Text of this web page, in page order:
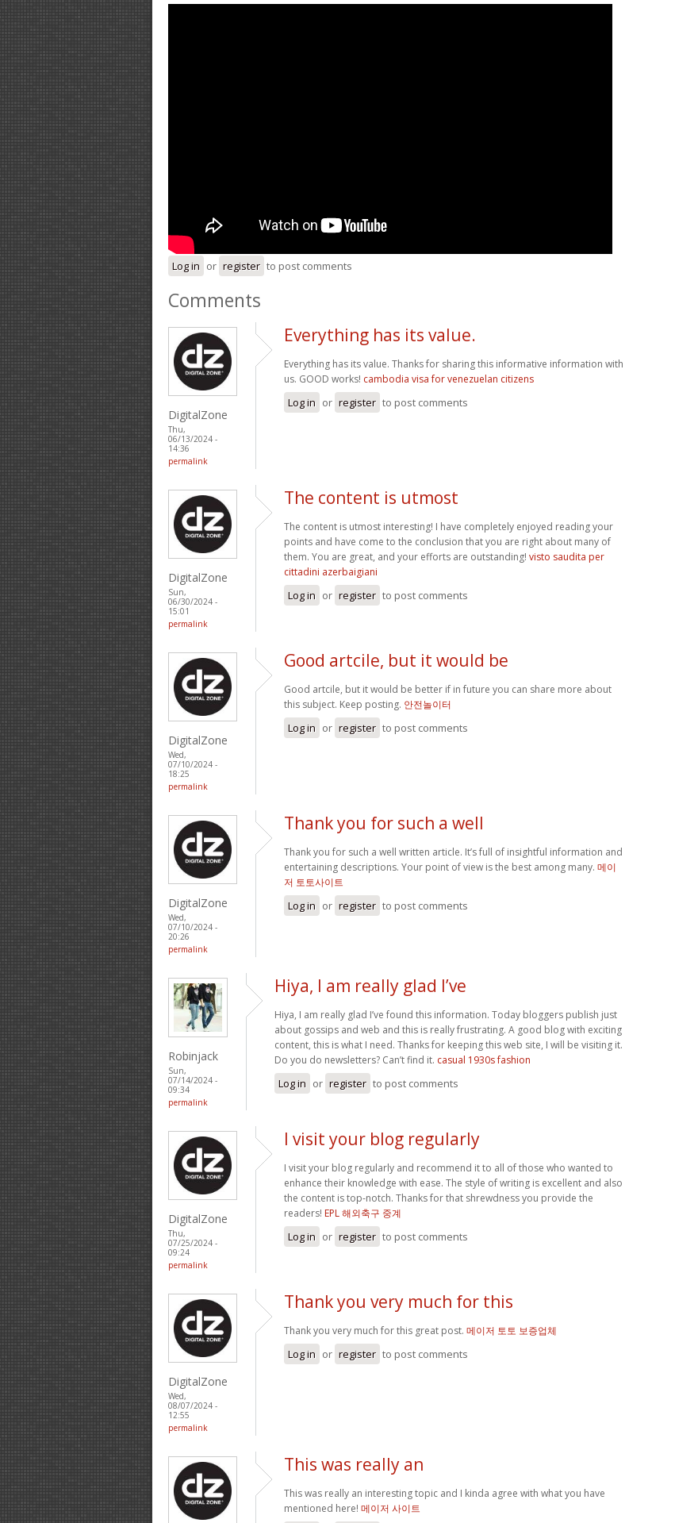
Log in or register to post comments
Comments
DigitalZone
Thu,
06/13/2024 -
14:36
permalink
Everything has its value.
Everything has its value. Thanks for sharing this informative information with
us. GOOD works! cambodia visa for venezuelan citizens
Log in or register to post comments
DigitalZone
Sun,
06/30/2024 -
15:01
permalink
The content is utmost
The content is utmost interesting! I have completely enjoyed reading your
points and have come to the conclusion that you are right about many of
them. You are great, and your efforts are outstanding! visto saudita per
cittadini azerbaigiani
Log in or register to post comments
DigitalZone
Wed,
07/10/2024 -
18:25
permalink
Good artcile, but it would be
Good artcile, but it would be better if in future you can share more about
this subject. Keep posting. 안전놀이터
Log in or register to post comments
DigitalZone
Wed,
07/10/2024 -
20:26
permalink
Thank you for such a well
Thank you for such a well written article. It’s full of insightful information and
entertaining descriptions. Your point of view is the best among many. 메이
저 토토사이트
Log in or register to post comments
Robinjack
Sun,
07/14/2024 -
09:34
permalink
Hiya, I am really glad I’ve
Hiya, I am really glad I’ve found this information. Today bloggers publish just
about gossips and web and this is really frustrating. A good blog with exciting
content, this is what I need. Thanks for keeping this web site, I will be visiting it.
Do you do newsletters? Can’t find it. casual 1930s fashion
Log in or register to post comments
DigitalZone
Thu,
07/25/2024 -
09:24
permalink
I visit your blog regularly
I visit your blog regularly and recommend it to all of those who wanted to
enhance their knowledge with ease. The style of writing is excellent and also
the content is top-notch. Thanks for that shrewdness you provide the
readers! EPL 해외축구 중계
Log in or register to post comments
DigitalZone
Wed,
08/07/2024 -
12:55
permalink
Thank you very much for this
Thank you very much for this great post. 메이저 토토 보증업체
Log in or register to post comments
This was really an
This was really an interesting topic and I kinda agree with what you have
mentioned here! 메이저 사이트